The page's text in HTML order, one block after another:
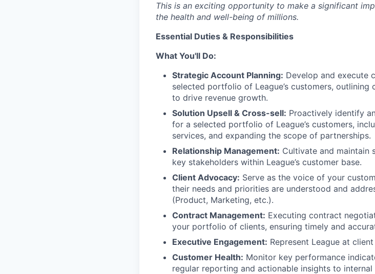
This is an exciting opportunity to make a significant
the health and well-being of millions.
Essential Duties & Responsibilities
What You'll Do:
Strategic Account Planning: Develop and execute
selected portfolio of League’s customers,
to drive revenue growth.
Solution Upsell & Cross-sell: Proactively identify
for a selected portfolio of League’s customers,
services, and expanding the scope of partnerships.
Relationship Management: Cultivate and maintain
key stakeholders within League’s customer base.
Client Advocacy: Serve as the voice of your
their needs and priorities are understood and
(Product, Marketing, etc.).
Contract Management: Executing contract
your portfolio of clients, ensuring timely and
Executive Engagement: Represent League at
Customer Health: Monitor key performance
regular reporting and actionable insights to internal